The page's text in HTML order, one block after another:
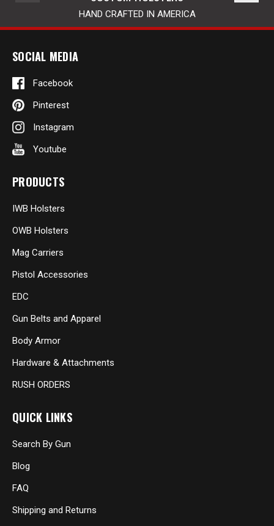
HAND CRAFTED IN AMERICA
SOCIAL MEDIA
Facebook
Pinterest
Instagram
Youtube
PRODUCTS
IWB Holsters
OWB Holsters
Mag Carriers
Pistol Accessories
EDC
Gun Belts and Apparel
Body Armor
Hardware & Attachments
RUSH ORDERS
QUICK LINKS
Search By Gun
Blog
FAQ
Shipping and Returns